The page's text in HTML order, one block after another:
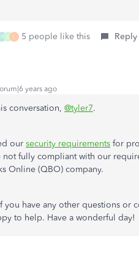
P G L 5 people like this Reply
years ago
conversation, @tyler7.
our security requirements for
not fully compliant with our
Online (QBO) company.
you have any other questions or
to help. Have a wonderful day!